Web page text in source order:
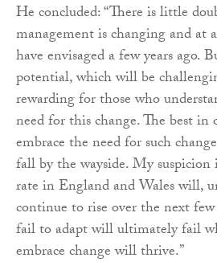
He concluded: “There is little
management is changing and at
have envisaged a few years ago.
potential, which will be
rewarding for those who
need for this change. The best in
embrace the need for such
fall by the wayside. My
rate in England and Wales will,
continue to rise over the next few
fail to adapt will ultimately fail
embrace change will thrive.”